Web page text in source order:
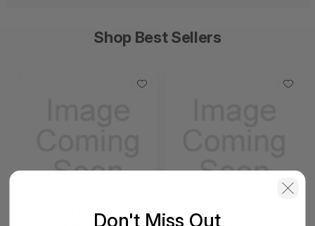
Shop Best Sellers
SonicWall SWS14
SonicWall SWS12
Don't Miss Out